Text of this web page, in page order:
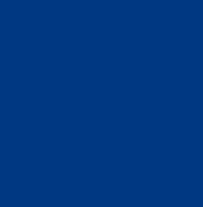
THREE DECADES,
BUILT MORE THAN
IN MORE THAN 50